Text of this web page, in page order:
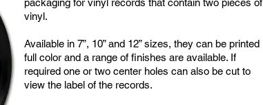
packaging for vinyl records that contain two pieces of
vinyl.
Available in 7”, 10” and 12” sizes, they can be printed
full color and a range of finishes are available. If
required one or two center holes can also be cut to
view the label of the records.